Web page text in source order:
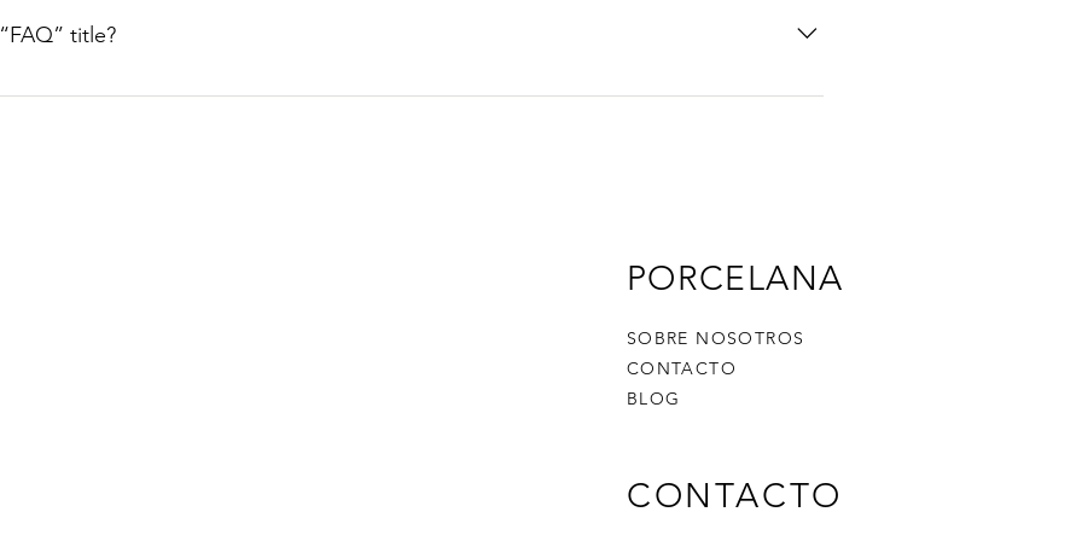
title?
tab in the app. If you don’t want to display the title, simply disable the Title under “Info to
PORCELANA
SOBRE NOSOTROS
CONTACTO
BLOG
CONTACTO